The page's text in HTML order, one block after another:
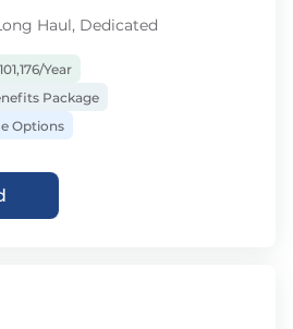
Haul, Dedicated
Year
Package
Options